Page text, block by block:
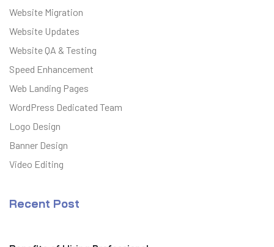
Website Migration
Website Updates
Website QA & Testing
Speed Enhancement
Web Landing Pages
WordPress Dedicated Team
Logo Design
Banner Design
Video Editing
Recent Post